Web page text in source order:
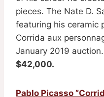
pieces. The Nate D.
featuring his ceramic
Corrida aux
January 2019 auction.
$42,000.
Pablo Picasso